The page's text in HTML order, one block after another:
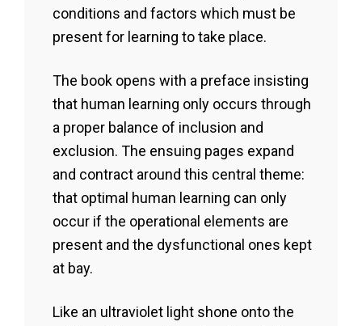
conditions and factors which must be
present for learning to take place.
The book opens with a preface insisting
that human learning only occurs through
a proper balance of inclusion and
exclusion. The ensuing pages expand
and contract around this central theme:
that optimal human learning can only
occur if the operational elements are
present and the dysfunctional ones kept
at bay.
Like an ultraviolet light shone onto the